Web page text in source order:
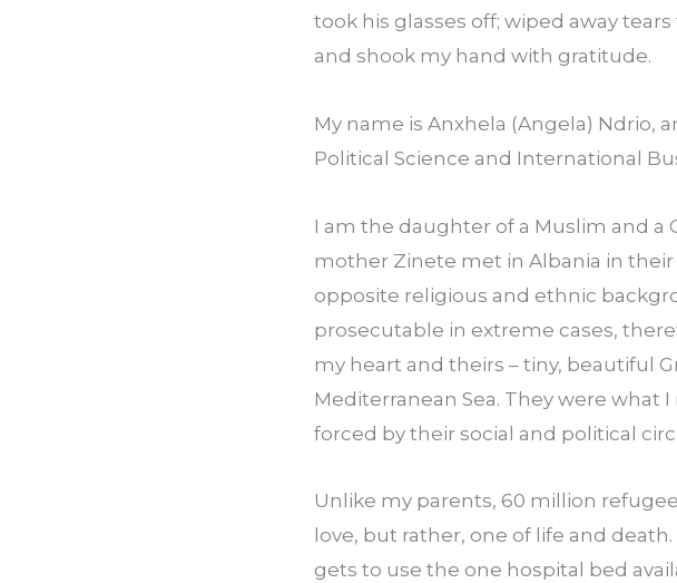
took his glasses off; wiped away
and shook my hand with gratitude.
My name is Anxhela (Angela) Ndrio,
Political Science and International
I am the daughter of a Muslim and a
mother Zinete met in Albania in
opposite religious and ethnic
prosecutable in extreme cases,
my heart and theirs – tiny, beautiful
Mediterranean Sea. They were what
forced by their social and political
Unlike my parents, 60 million
love, but rather, one of life and
gets to use the one hospital bed